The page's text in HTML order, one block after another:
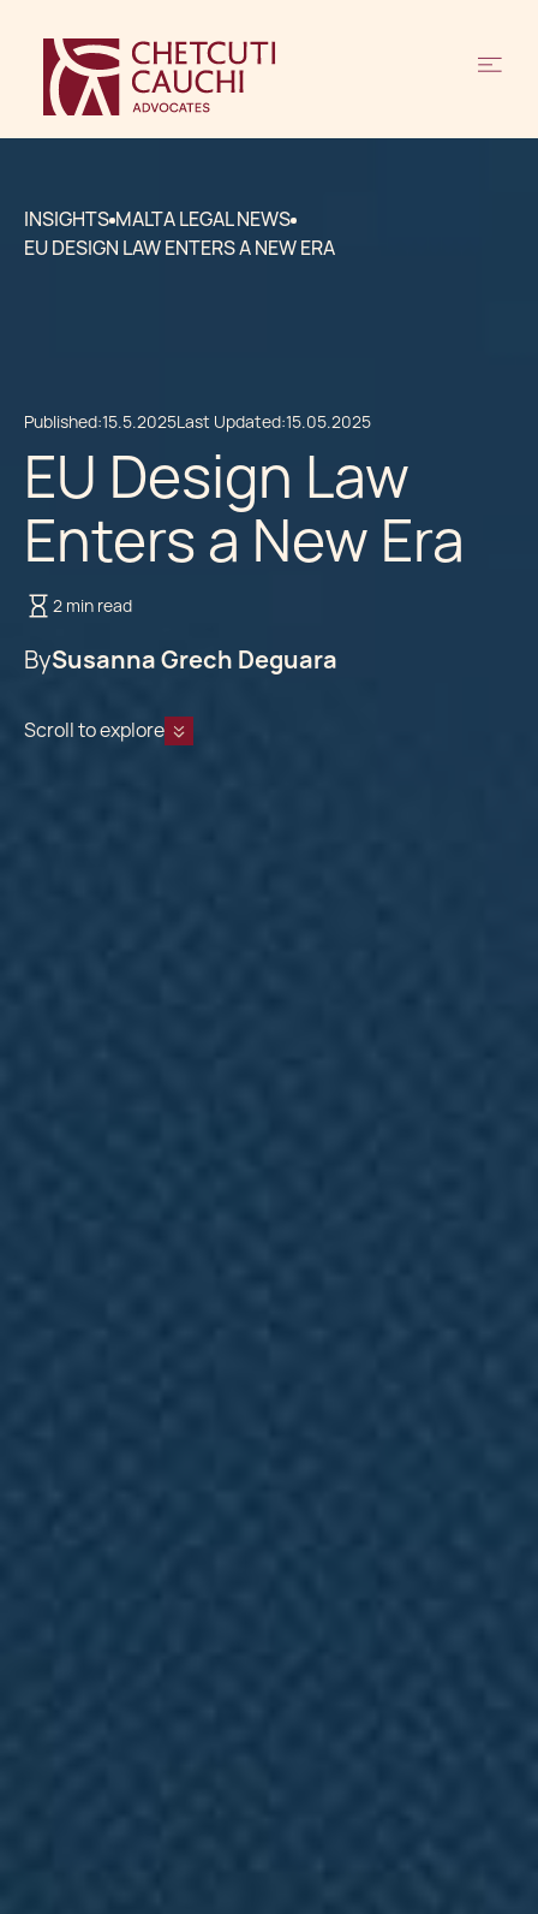
INSIGHTS MALTA LEGAL NEWS
EU DESIGN LAW ENTERS A NEW ERA
Published:15.5.2025Last Updated:15.05.2025
EU Design Law
Enters a New Era
2 min read
BySusanna Grech Deguara
Scroll to explore